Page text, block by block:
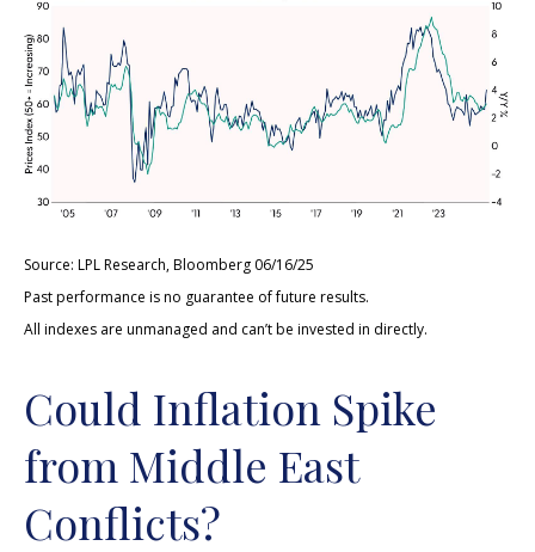
Source: LPL Research, Bloomberg 06/16/25
Past performance is no guarantee of future results.
All indexes are unmanaged and can’t be invested in directly.
Could Inflation Spike
from Middle East
Conflicts?